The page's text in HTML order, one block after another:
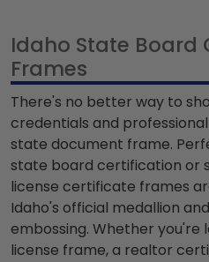
Idaho State Board
Frames
There's no better way to
credentials and
state document frame.
state board certification or
license certificate frames
Idaho's official medallion
embossing. Whether you're
license frame, a realtor